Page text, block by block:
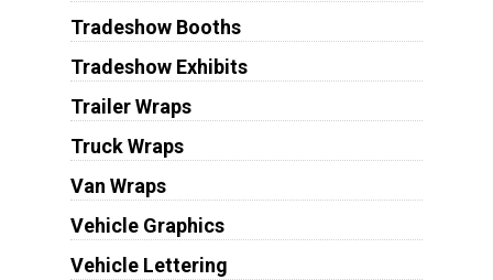
Tradeshow Booths
Tradeshow Exhibits
Trailer Wraps
Truck Wraps
Van Wraps
Vehicle Graphics
Vehicle Lettering